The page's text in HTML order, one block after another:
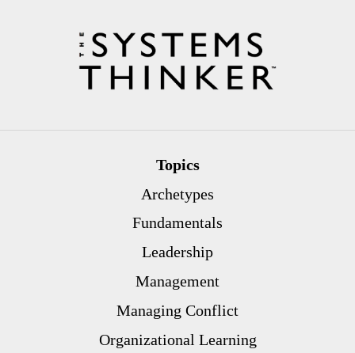
Topics
Archetypes
Fundamentals
Leadership
Management
Managing Conflict
Organizational Learning